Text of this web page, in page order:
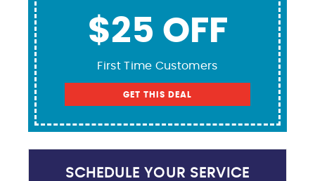
$25 OFF
First Time Customers
GET THIS DEAL
SCHEDULE YOUR SERVICE